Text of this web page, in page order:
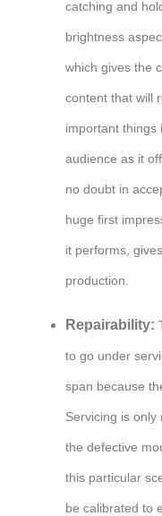
catching and
brightness
which gives the
content that will
important things
audience as it
no doubt in
huge first
it performs,
production.
Repairability:
to go under
span because
Servicing is
the defective
this particular
be calibrated to